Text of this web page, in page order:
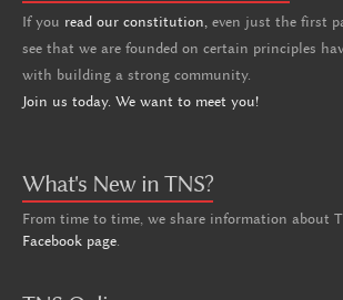
If you read our constitution, even just the first
see that we are founded on certain principles
with building a strong community.
Join us today. We want to meet you!
What's New in TNS?
From time to time, we share information about
Facebook page.